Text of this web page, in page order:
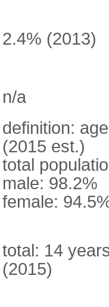
2.4% (2013)
n/a
definition:
(2015 est.)
total
male: 98.2%
female:
total: 14
(2015)